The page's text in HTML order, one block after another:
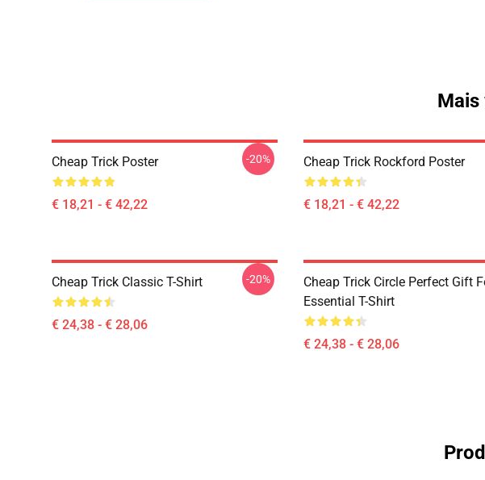
Mais
Cheap Trick Poster
€ 18,21 - € 42,22
-20% Cheap Trick Rockford Poster
€ 18,21 - € 42,22
Cheap Trick Classic T-Shirt
€ 24,38 - € 28,06
-20%
Cheap Trick Circle Perfect Gift
Essential T-Shirt
€ 24,38 - € 28,06